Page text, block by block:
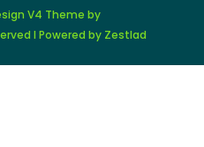
V4 Theme by
I Powered by Zestlad